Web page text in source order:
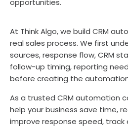
At Think Algo, we build CRM
real sales process. We first
sources, response flow, CRM
follow-up timing, reporting
before creating the
As a trusted CRM automation
help your business save time,
improve response speed, track